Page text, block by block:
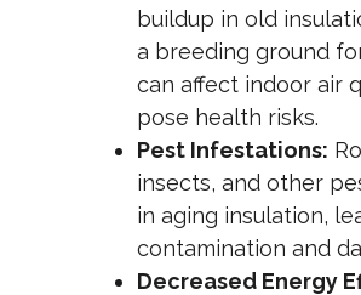
buildup in old
a breeding ground
can affect indoor air
pose health risks.
Pest Infestations:
insects, and other
in aging insulation,
contamination and
Decreased Energy